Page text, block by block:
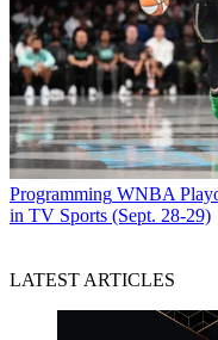
Programming WNBA
in TV Sports (Sept. 28-29)
LATEST ARTICLES